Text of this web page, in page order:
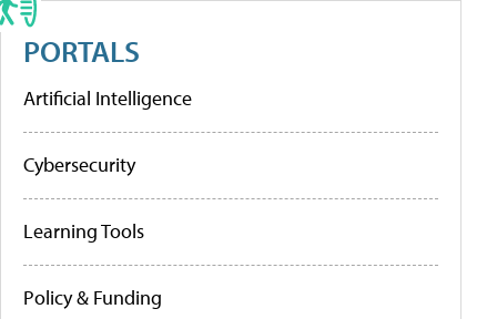
PORTALS
Artificial Intelligence
Cybersecurity
Learning Tools
Policy & Funding